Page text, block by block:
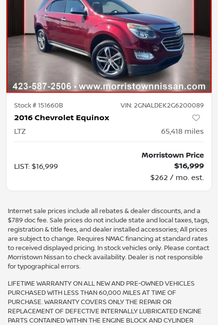
Stock #151660B VIN: 2GNALDEK2G6200089
2016 Chevrolet Equinox
LTZ 65,418 miles
LIST: $16,999
Morristown Price
$16,999
$262 / mo. est.
Internet sale prices include all rebates & dealer discounts, and a
$789 doc fee. Sale prices do not include state and local taxes, tags,
registration & title fees, and dealer installed accessories; All prices
are subject to change. Requires NMAC financing at standard rates
to received displayed pricing. In stock vehicles only. Please contact
Morristown Nissan to check availability. Dealer is not responsible
for typographical errors.
LIFETIME WARRANTY ON ALL NEW AND PRE-OWNED VEHICLES
PURCHASED WITH LESS THAN 60,000 MILES AT TIME OF
PURCHASE. WARRANTY COVERS ONLY THE REPAIR OR
REPLACEMENT OF DEFECTIVE INTERNALLY LUBRICATED ENGINE
PARTS CONTAINED WITHIN THE ENGINE BLOCK AND CYLINDER